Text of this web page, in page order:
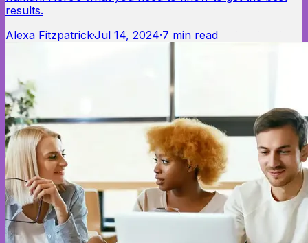
results.
Alexa Fitzpatrick·Jul 14, 2024·7 min read